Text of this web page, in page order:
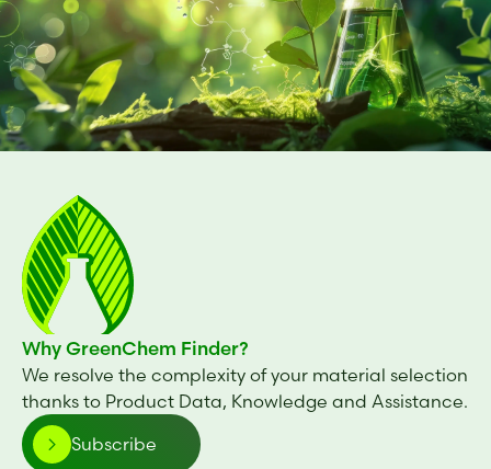
Why GreenChem Finder?
We resolve the complexity of your material selection
thanks to Product Data, Knowledge and Assistance.
Subscribe